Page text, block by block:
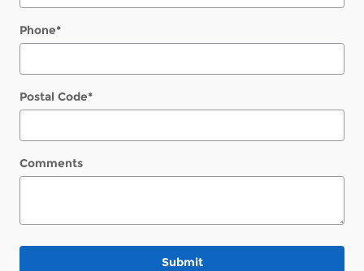
Phone*
Postal Code*
Comments
Submit